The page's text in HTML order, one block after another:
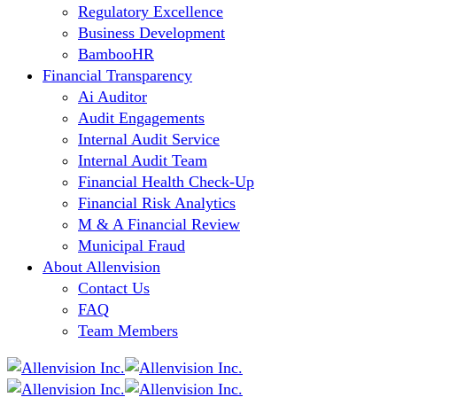
Regulatory Excellence
Business Development
BambooHR
Financial Transparency
Ai Auditor
Audit Engagements
Internal Audit Service
Internal Audit Team
Financial Health Check-Up
Financial Risk Analytics
M & A Financial Review
Municipal Fraud
About Allenvision
Contact Us
FAQ
Team Members